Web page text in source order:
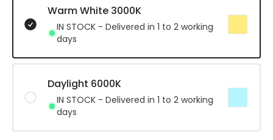
Warm White 3000K
IN STOCK - Delivered in 1 to 2 working
days
Daylight 6000K
IN STOCK - Delivered in 1 to 2 working
days